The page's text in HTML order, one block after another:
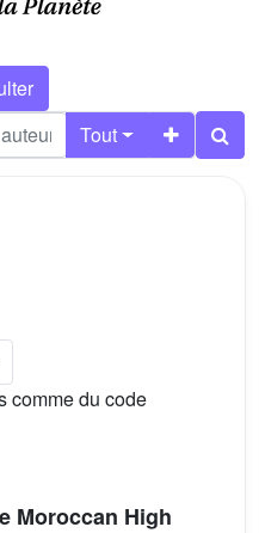
Tout
comme du code
Moroccan High